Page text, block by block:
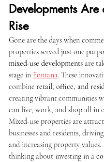
Developments Are
Rise
Gone are the days when
properties served just one
mixed-use developments are
stage in Fontana. These
combine retail, office, and
creating vibrant communities
can live, work, and shop all in
Mixed-use properties are
businesses and residents,
and increasing property values.
thinking about investing in a